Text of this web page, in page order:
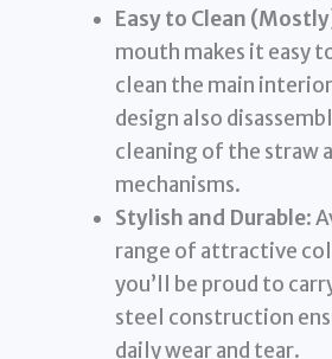
Easy to Clean
mouth makes it easy
clean the main
design also
cleaning of the straw
mechanisms.
Stylish and Durable:
range of attractive
you’ll be proud to
steel construction
daily wear and tear.